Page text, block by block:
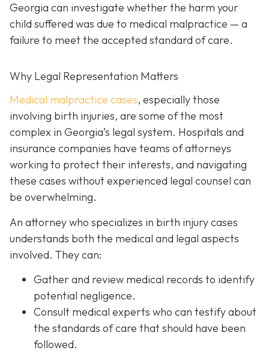
Georgia can investigate whether the harm your
child suffered was due to medical malpractice — a
failure to meet the accepted standard of care.
Why Legal Representation Matters
Medical malpractice cases, especially those
involving birth injuries, are some of the most
complex in Georgia’s legal system. Hospitals and
insurance companies have teams of attorneys
working to protect their interests, and navigating
these cases without experienced legal counsel can
be overwhelming.
An attorney who specializes in birth injury cases
understands both the medical and legal aspects
involved. They can:
Gather and review medical records to identify
potential negligence.
Consult medical experts who can testify about
the standards of care that should have been
followed.